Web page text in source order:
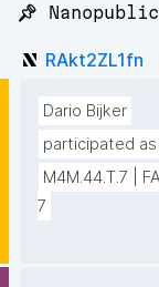
📌
RAkt2ZL1fn
Dario Bijker
participated
M4M.44.T.7 |
7